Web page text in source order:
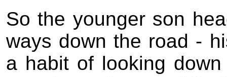
So the younger son
ways down the road -
a habit of looking